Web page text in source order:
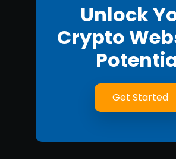
Unlock
Crypto
Get Started